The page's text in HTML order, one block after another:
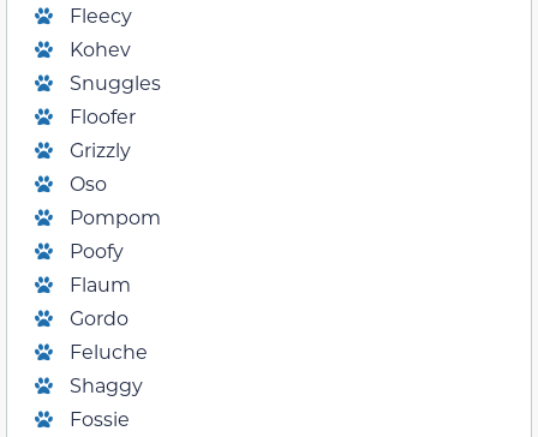
Fleecy
Kohev
Snuggles
Floofer
Grizzly
Oso
Pompom
Poofy
Flaum
Gordo
Feluche
Shaggy
Fossie